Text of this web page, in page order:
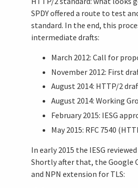
SPDY offered a route to test
standard. In the end, this
intermediate drafts:
March 2012: Call for
November 2012: First
August 2014: HTTP/2
August 2014: Working
February 2015: IESG
May 2015: RFC 7540
In early 2015 the IESG
Shortly after that, the Google
and NPN extension for TLS: